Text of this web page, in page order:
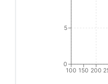
100 150 200
0
5